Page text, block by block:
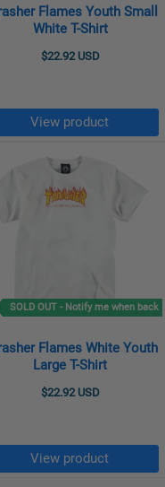
Flames Youth Small
White T-Shirt
$22.92 USD
View product
SOLD OUT - Notify me when back
Flames White Youth
Large T-Shirt
$22.92 USD
View product